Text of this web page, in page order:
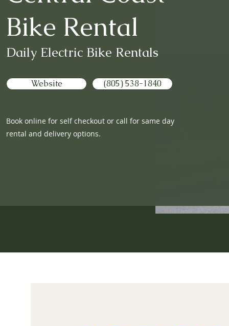
Bike Rental
Daily Electric Bike Rentals
Website (805) 538-1840
Book online for self checkout or call for same day
rental and delivery options.